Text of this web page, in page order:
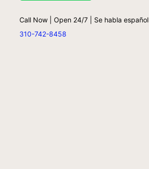
Call Now | Open 24/7 | Se habla español
310-742-8458